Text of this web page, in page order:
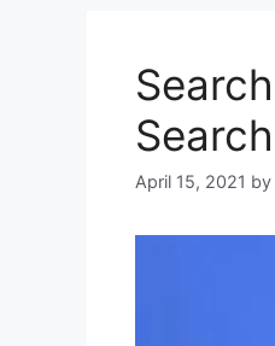
April 15, 2021 by